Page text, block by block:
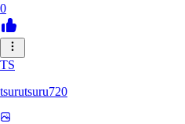
0
TS
tsurutsuru720